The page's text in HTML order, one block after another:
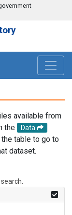
available from
the
Data
the table to go to
dataset.